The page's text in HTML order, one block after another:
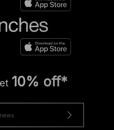
10% off*